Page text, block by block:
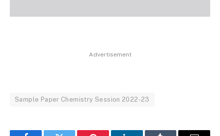
Advertisement
Sample Paper Chemistry Session 2022-23